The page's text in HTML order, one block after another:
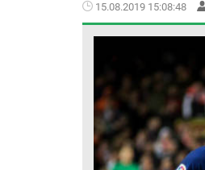
15.08.2019 15:08:48